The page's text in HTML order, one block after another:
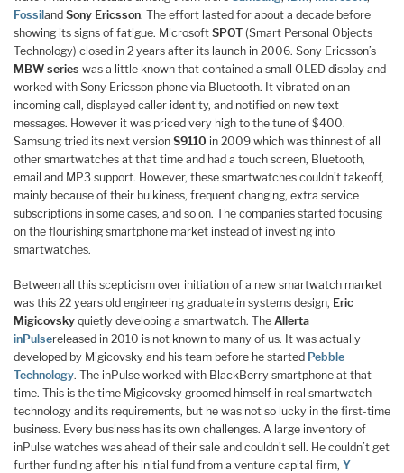
Fossil and Sony Ericsson. The effort lasted for about a decade before
showing its signs of fatigue. Microsoft SPOT (Smart Personal Objects
Technology) closed in 2 years after its launch in 2006. Sony Ericsson’s
MBW series was a little known that contained a small OLED display and
worked with Sony Ericsson phone via Bluetooth. It vibrated on an
incoming call, displayed caller identity, and notified on new text
messages. However it was priced very high to the tune of $400.
Samsung tried its next version S9110 in 2009 which was thinnest of all
other smartwatches at that time and had a touch screen, Bluetooth,
email and MP3 support. However, these smartwatches couldn’t takeoff,
mainly because of their bulkiness, frequent changing, extra service
subscriptions in some cases, and so on. The companies started focusing
on the flourishing smartphone market instead of investing into
smartwatches.
Between all this scepticism over initiation of a new smartwatch market
was this 22 years old engineering graduate in systems design, Eric
Migicovsky quietly developing a smartwatch. The Allerta
inPulsereleased in 2010 is not known to many of us. It was actually
developed by Migicovsky and his team before he started Pebble
Technology. The inPulse worked with BlackBerry smartphone at that
time. This is the time Migicovsky groomed himself in real smartwatch
technology and its requirements, but he was not so lucky in the first-time
business. Every business has its own challenges. A large inventory of
inPulse watches was ahead of their sale and couldn’t sell. He couldn’t get
further funding after his initial fund from a venture capital firm, Y